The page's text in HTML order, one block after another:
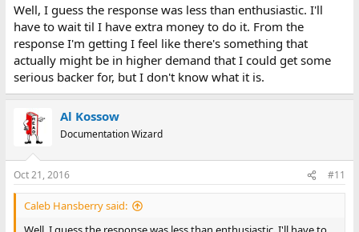
Well, I guess the response was less than enthusiastic. I'll
have to wait til I have extra money to do it. From the
response I'm getting I feel like there's something that
actually might be in higher demand that I could get some
serious backer for, but I don't know what it is.
Al Kossow
Documentation Wizard
Oct 21, 2016 #11
Caleb Hansberry said: